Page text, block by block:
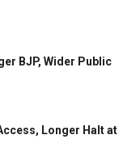
BJP, Wider Public
Longer Halt at